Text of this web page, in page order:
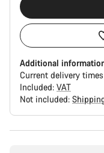
Additional
Current delivery
Included: VAT
Not included: